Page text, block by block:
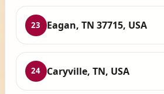
23 Eagan, TN 37715, USA
24 Caryville, TN, USA